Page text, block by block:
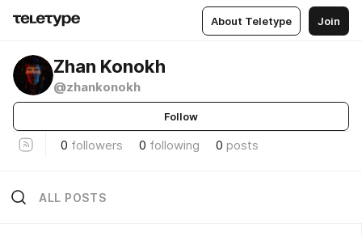
About Teletype Join
Zhan Konokh
@zhankonokh
Follow
0 followers 0 following 0 posts
ALL POSTS